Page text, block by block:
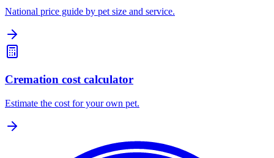
National price guide by pet size and service.
Cremation cost calculator
Estimate the cost for your own pet.